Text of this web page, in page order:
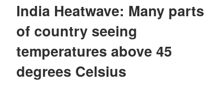
35°C
17°C
India Heatwave: Many parts
of country seeing
temperatures above 45
degrees Celsius